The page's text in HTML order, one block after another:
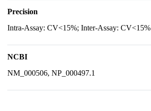
Precision
Intra-Assay: CV<15%; Inter-Assay: CV<15%
NCBI
NM_000506, NP_000497.1